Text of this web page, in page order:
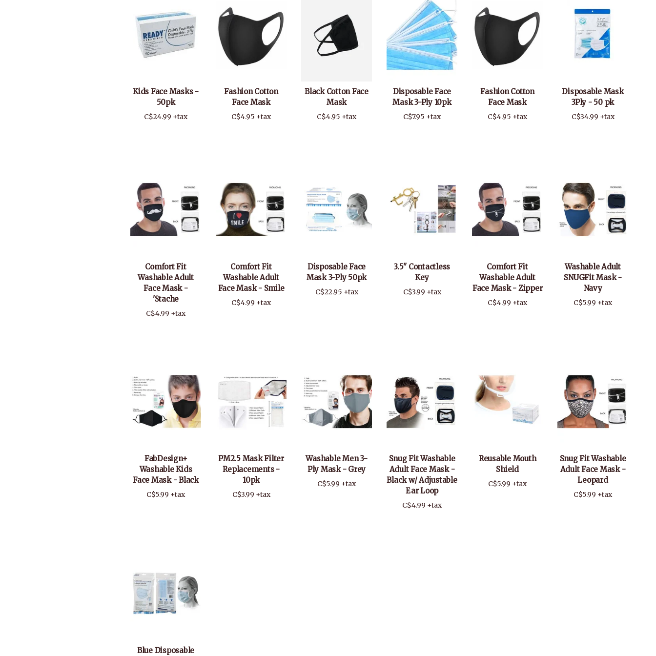
Kids Face Masks -
50pk
C$24.99 +tax
Fashion Cotton
Face Mask
C$4.95 +tax
Black Cotton Face
Mask
C$4.95 +tax
Disposable Face
Mask 3-Ply 10pk
C$7.95 +tax
Fashion Cotton
Face Mask
C$4.95 +tax
Disposable Mask
3Ply - 50 pk
C$34.99 +tax
Comfort Fit
Washable Adult
Face Mask -
'Stache
C$4.99 +tax
Comfort Fit
Washable Adult
Face Mask - Smile
C$4.99 +tax
Disposable Face
Mask 3-Ply 50pk
C$22.95 +tax
3.5" Contactless
Key
C$3.99 +tax
Comfort Fit
Washable Adult
Face Mask - Zipper
C$4.99 +tax
Washable Adult
SNUGFit Mask -
Navy
C$5.99 +tax
FabDesign+
Washable Kids
Face Mask - Black
C$5.99 +tax
PM2.5 Mask Filter
Replacements -
10pk
C$3.99 +tax
Washable Men 3-
Ply Mask - Grey
C$5.99 +tax
Snug Fit Washable
Adult Face Mask -
Black w/ Adjustable
Ear Loop
C$4.99 +tax
Reusable Mouth
Shield
C$5.99 +tax
Snug Fit Washable
Adult Face Mask -
Leopard
C$5.99 +tax
Blue Disposable